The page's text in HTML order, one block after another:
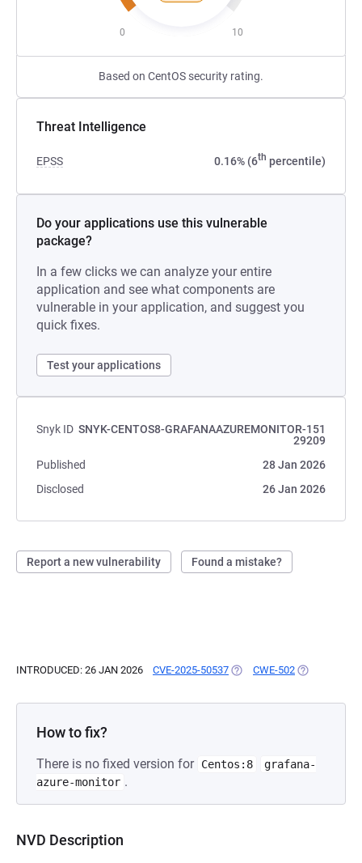
0 10
Based on CentOS security rating.
Threat Intelligence
EPSS 0.16% (6th percentile)
Do your applications use this vulnerable
package?
In a few clicks we can analyze your entire
application and see what components are
vulnerable in your application, and suggest you
quick fixes.
Test your applications
Snyk ID SNYK-CENTOS8-GRAFANAAZUREMONITOR-151
29209
Published
28 Jan 2026
Disclosed
26 Jan 2026
Report a new vulnerability Found a mistake?
INTRODUCED: 26 JAN 2026 CVE-2025-50537 (OPENS IN A NEW TAB)
CWE-502 (OPENS IN A
How to fix?
There is no fixed version for Centos:8
grafana-
azure-monitor .
NVD Description